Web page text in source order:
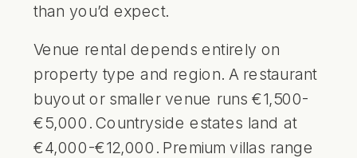
than you’d expect.
Venue rental depends entirely on
property type and region. A restaurant
buyout or smaller venue runs €1,500-
€5,000. Countryside estates land at
€4,000-€12,000. Premium villas range